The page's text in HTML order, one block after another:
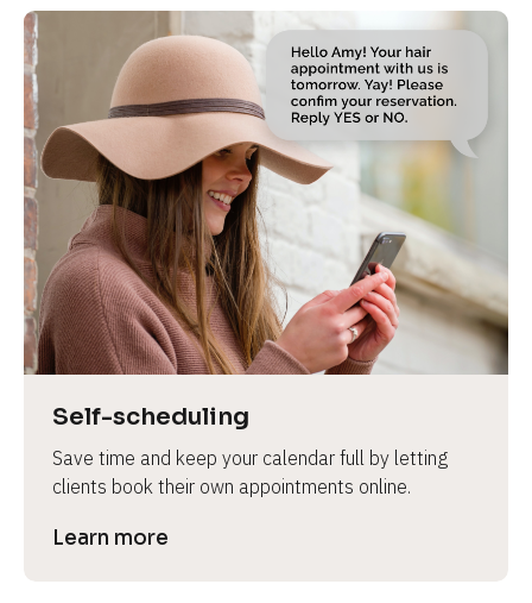
Self-scheduling
Save time and keep your calendar full by letting
clients book their own appointments online.
Learn more